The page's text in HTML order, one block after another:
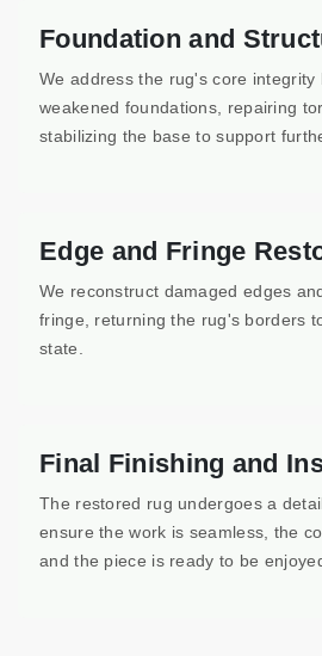
Foundation and
We address the rug's core integrity
weakened foundations, repairing
stabilizing the base to support
Edge and Fringe
We reconstruct damaged edges
fringe, returning the rug's borders
state.
Final Finishing and
The restored rug undergoes a
ensure the work is seamless, the
and the piece is ready to be